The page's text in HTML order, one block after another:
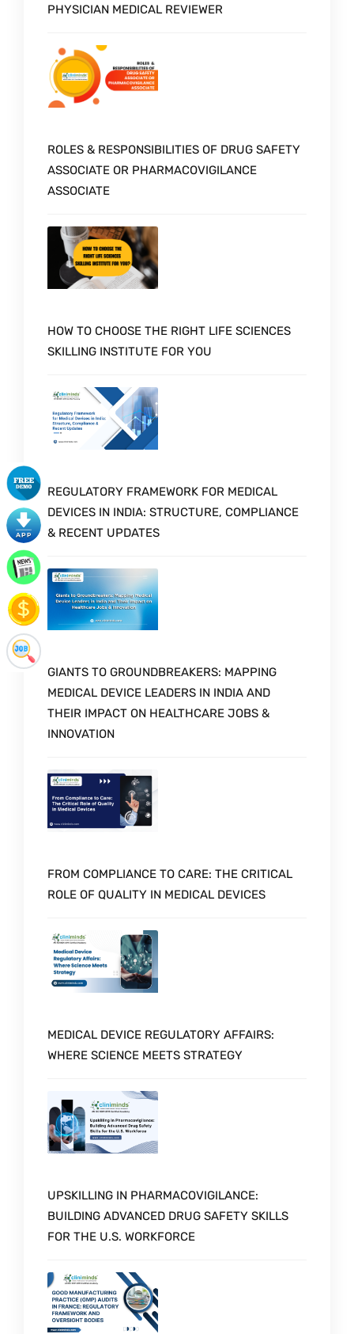
PHYSICIAN MEDICAL REVIEWER
ROLES & RESPONSIBILITIES OF DRUG SAFETY
ASSOCIATE OR PHARMACOVIGILANCE
ASSOCIATE
HOW TO CHOOSE THE RIGHT LIFE SCIENCES
SKILLING INSTITUTE FOR YOU
REGULATORY FRAMEWORK FOR MEDICAL
DEVICES IN INDIA: STRUCTURE, COMPLIANCE
& RECENT UPDATES
GIANTS TO GROUNDBREAKERS: MAPPING
MEDICAL DEVICE LEADERS IN INDIA AND
THEIR IMPACT ON HEALTHCARE JOBS &
INNOVATION
FROM COMPLIANCE TO CARE: THE CRITICAL
ROLE OF QUALITY IN MEDICAL DEVICES
MEDICAL DEVICE REGULATORY AFFAIRS:
WHERE SCIENCE MEETS STRATEGY
UPSKILLING IN PHARMACOVIGILANCE:
BUILDING ADVANCED DRUG SAFETY SKILLS
FOR THE U.S. WORKFORCE
Schedule a Call with Expert